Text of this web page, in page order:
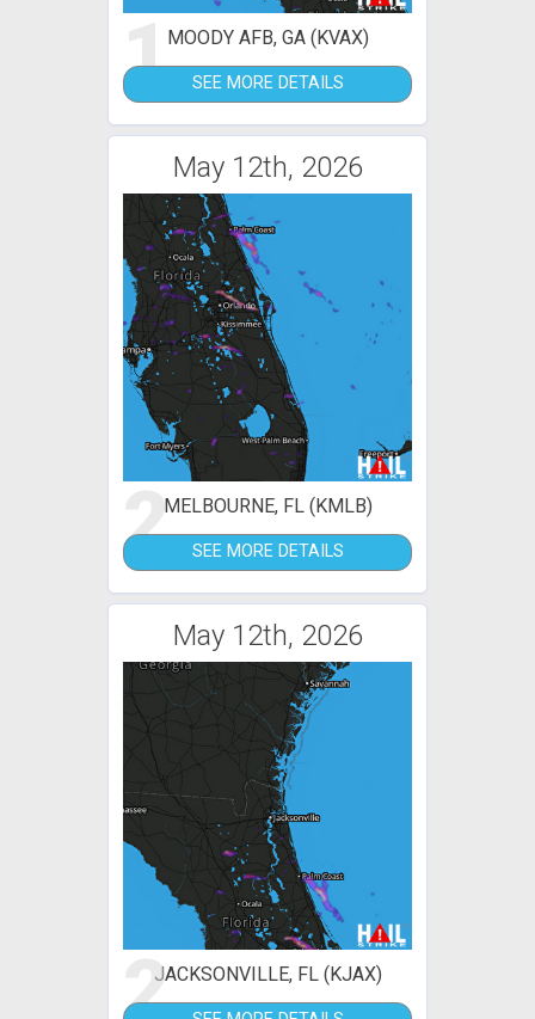
1MOODY AFB, GA (KVAX)
SEE MORE DETAILS
May 12th, 2026
2MELBOURNE, FL (KMLB)
SEE MORE DETAILS
May 12th, 2026
2JACKSONVILLE, FL (KJAX)